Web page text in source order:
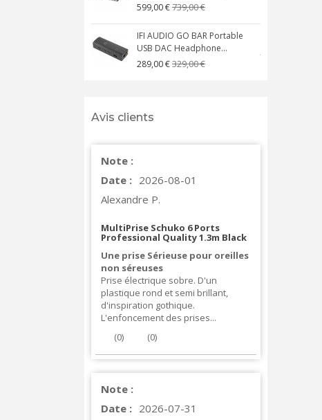
599,00 €739,00 €
IFI AUDIO GO BAR Portable
USB DAC Headphone...
289,00 €329,00 €
Avis clients
Note :
Date : 2026-08-01
Alexandre P.
MultiPrise Schuko 6 Ports
Professional Quality 1.3m Black
Une prise Sérieuse pour oreilles
non séreuses
Prise électrique sobre. D'un
plastique rond et semi brillant,
d'inspiration gothique.
L'enfoncement des prises...
(0) (0)
Note :
Date : 2026-07-31